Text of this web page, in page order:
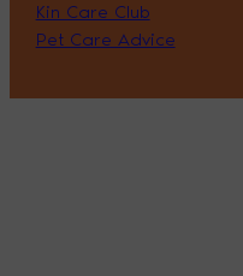
Kin Care Club
Pet Care Advice